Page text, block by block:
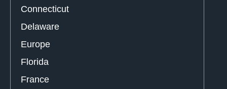
Connecticut
Delaware
Europe
Florida
France